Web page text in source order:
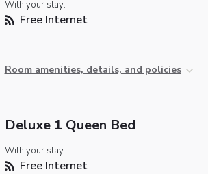
With your stay:
Free Internet
Room amenities, details, and policies
Deluxe 1 Queen Bed
With your stay:
Free Internet